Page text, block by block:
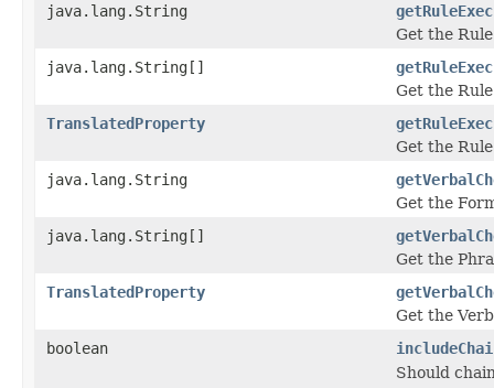
java.lang.String
Get the
java.lang.String[]
Get the
TranslatedProperty
Get the
java.lang.String
Get the
java.lang.String[]
Get the
TranslatedProperty
Get the
boolean
Should